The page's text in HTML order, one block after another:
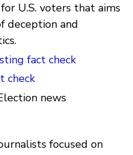
for U.S. voters that aims
deception and
fact check
check
news
focused on